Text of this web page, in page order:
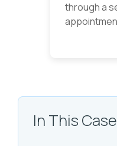
through a
In This